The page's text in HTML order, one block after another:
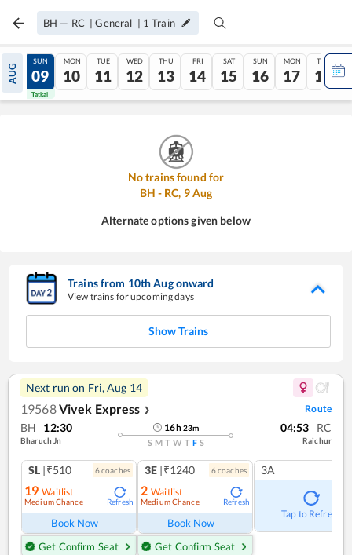
BH — RC|General | 1 Train
AUG
08
Tatkal
SUN
09
Tatkal
MON
10
TUE
11
WED
12
THU
13
FRI
14
SAT
15
SUN
16
MON
17
TUE
18
No trains found for
BH - RC, 9Aug
Alternate options given below
Trains from 10thAugonward
View trains for upcoming days
Show Trains
Next run on Fri, Aug 14
19568Vivek Express ❯ Route
BH 12:30
Bharuch Jn
16h23m
S M T W T F S
04:53 RC
Raichur
SL |₹510 6coaches
19 Waitlist
Medium Chance Refresh
Book Now
Get Confirm Seat
3E |₹1240 6coaches
2 Waitlist
Medium Chance Refresh
Book Now
Get Confirm Seat
3A
Tap to Refresh